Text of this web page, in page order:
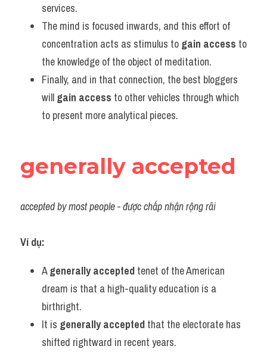
services.
The mind is focused inwards, and this effort of
concentration acts as stimulus to gain access to
the knowledge of the object of meditation.
Finally, and in that connection, the best bloggers
will gain access to other vehicles through which
to present more analytical pieces.
generally accepted
accepted by most people - được chấp nhận rộng rãi
Ví dụ:
A generally accepted tenet of the American
dream is that a high-quality education is a
birthright.
It is generally accepted that the electorate has
shifted rightward in recent years.